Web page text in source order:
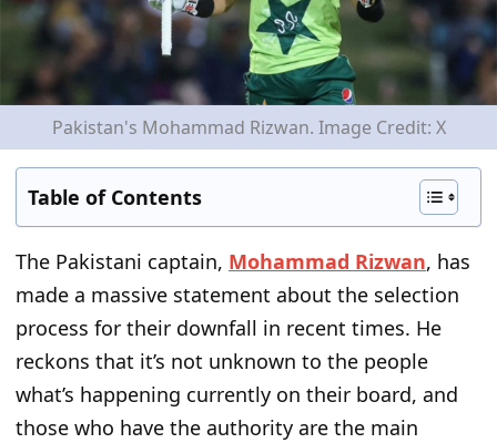
Pakistan's Mohammad Rizwan. Image Credit: X
Table of Contents
The Pakistani captain, Mohammad Rizwan, has
made a massive statement about the selection
process for their downfall in recent times. He
reckons that it’s not unknown to the people
what’s happening currently on their board, and
those who have the authority are the main